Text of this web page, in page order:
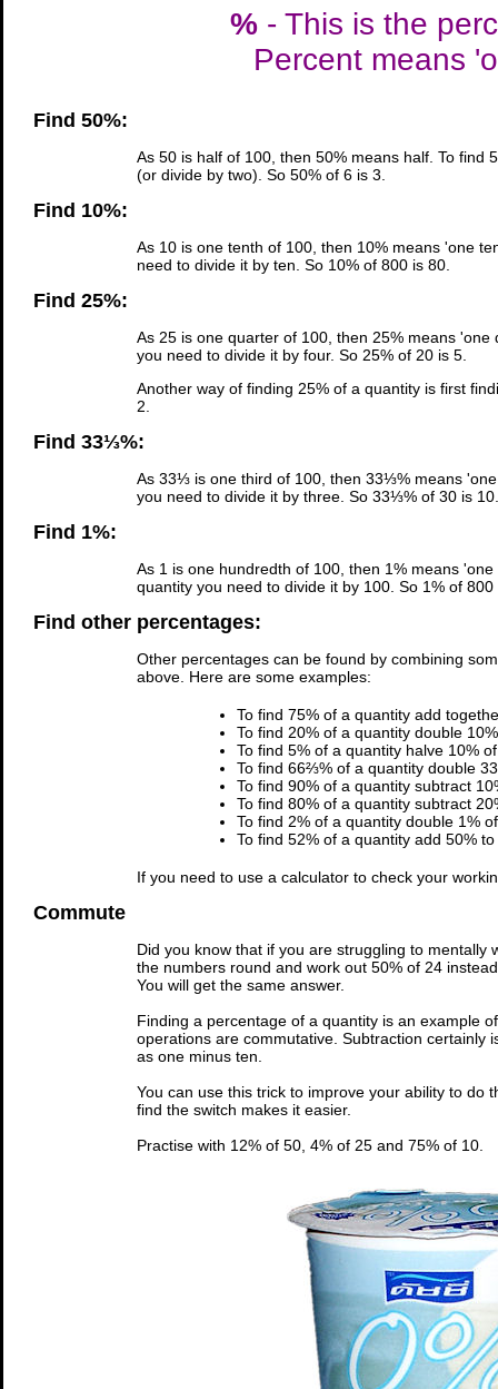
% - This is the
Percent means
Find 50%:
As 50 is half of 100, then 50% means half. To find
(or divide by two). So 50% of 6 is 3.
Find 10%:
As 10 is one tenth of 100, then 10% means 'one
need to divide it by ten. So 10% of 800 is 80.
Find 25%:
As 25 is one quarter of 100, then 25% means
you need to divide it by four. So 25% of 20 is 5.
Another way of finding 25% of a quantity is first
2.
Find 33⅓%:
As 33⅓ is one third of 100, then 33⅓% means
you need to divide it by three. So 33⅓% of 30 is 10.
Find 1%:
As 1 is one hundredth of 100, then 1% means
quantity you need to divide it by 100. So 1% of 800
Find other percentages:
Other percentages can be found by combining
above. Here are some examples:
To find 75% of a quantity add
To find 20% of a quantity double
To find 5% of a quantity halve 10%
To find 66⅔% of a quantity double
To find 90% of a quantity subtract
To find 80% of a quantity subtract
To find 2% of a quantity double 1%
To find 52% of a quantity add 50%
If you need to use a calculator to check your
Commute
Did you know that if you are struggling to mentally
the numbers round and work out 50% of 24
You will get the same answer.
Finding a percentage of a quantity is an example
operations are commutative. Subtraction certainly
as one minus ten.
You can use this trick to improve your ability to do
find the switch makes it easier.
Practise with 12% of 50, 4% of 25 and 75% of 10.